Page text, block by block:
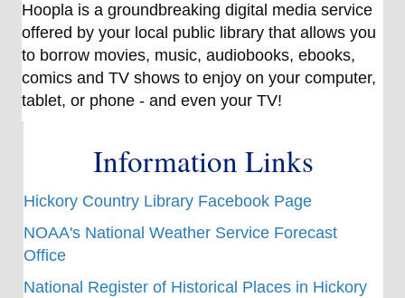
Hoopla is a groundbreaking digital media service
offered by your local public library that allows you
to borrow movies, music, audiobooks, ebooks,
comics and TV shows to enjoy on your computer,
tablet, or phone - and even your TV!
Information Links
Hickory Country Library Facebook Page
NOAA's National Weather Service Forecast
Office
National Register of Historical Places in Hickory